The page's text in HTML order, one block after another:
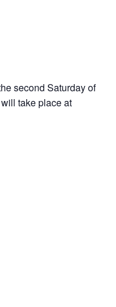
second Saturday of
take place at